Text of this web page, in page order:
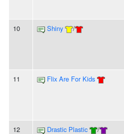
10 Shiny /
11 Flix Are For Kids
12 Drastic Plastic /